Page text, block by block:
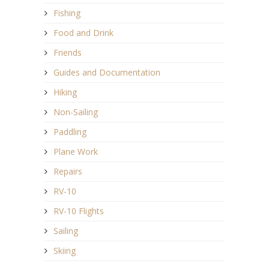
Fishing
Food and Drink
Friends
Guides and Documentation
Hiking
Non-Sailing
Paddling
Plane Work
Repairs
RV-10
RV-10 Flights
Sailing
Skiing